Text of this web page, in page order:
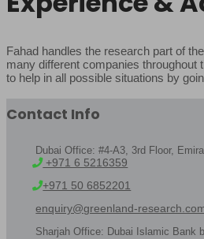
Fahad handles the research part of
many different companies throughout
to help in all possible situations by
Contact Info
Dubai Office: #4-A3, 3rd Floor,
+971 6 5216359
+971 50 6852201
enquiry@greenland-
Sharjah Office: Dubai Islamic Bank